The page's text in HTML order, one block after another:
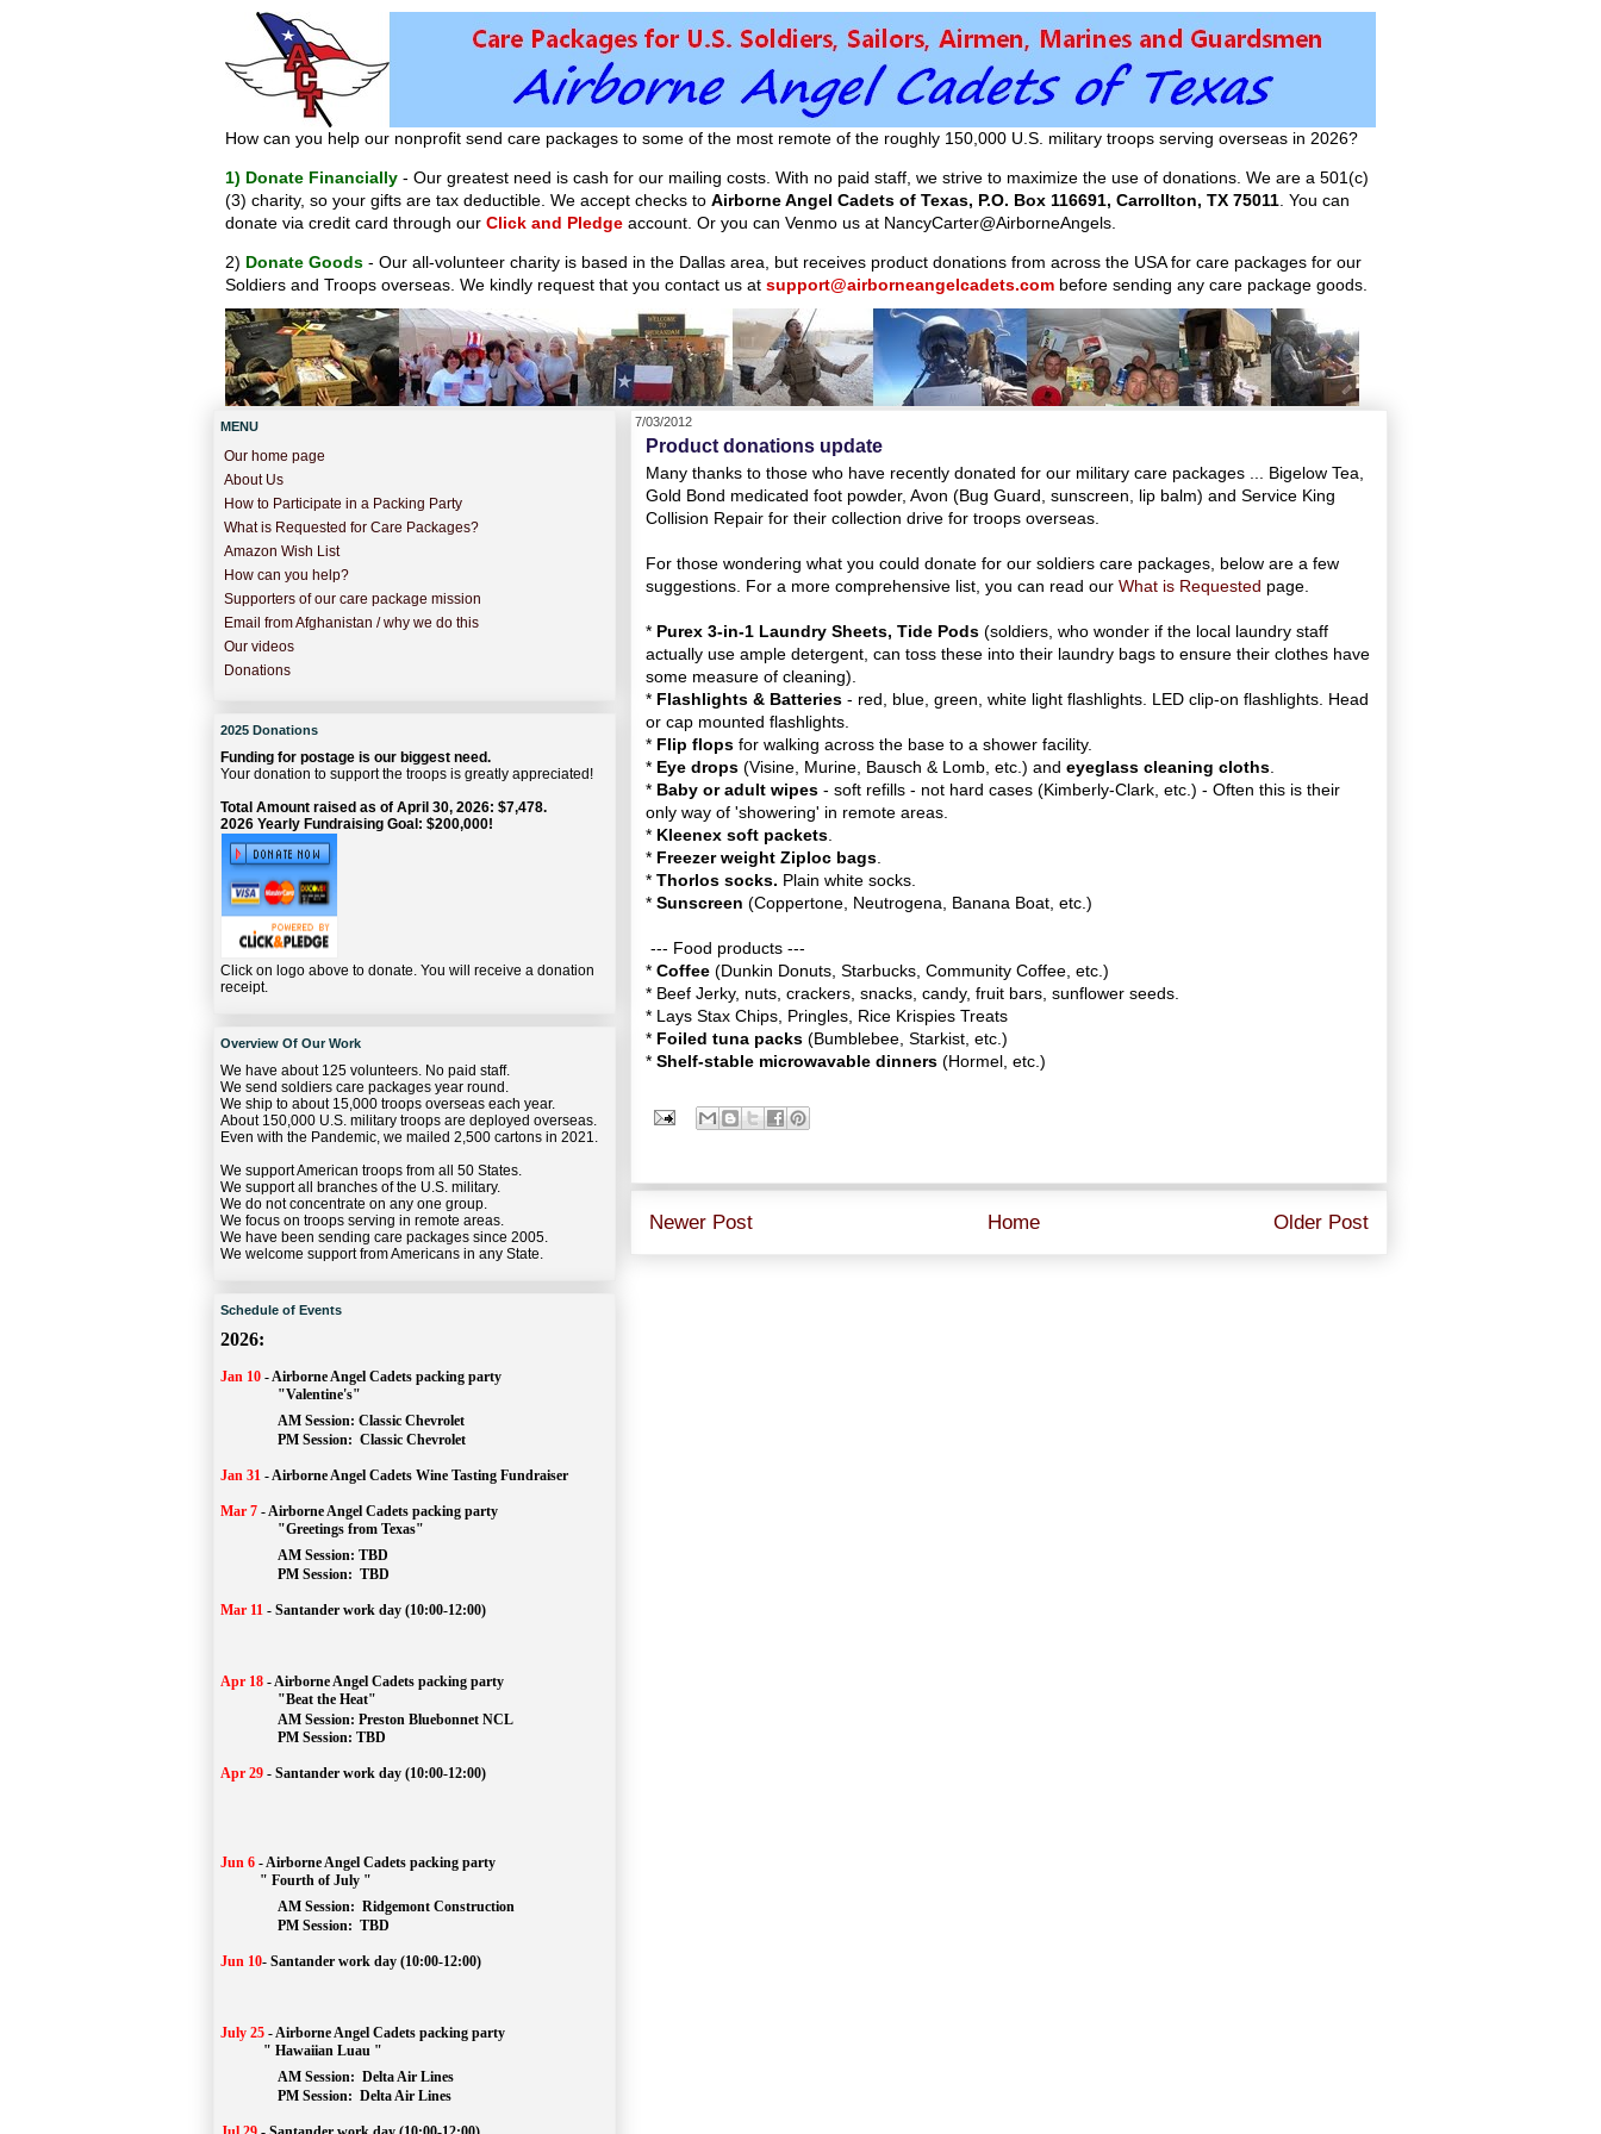
How can you help our nonprofit send care packages to some of the most remote of the roughly 150,000 U.S. military troops serving overseas in 2026?
1) Donate Financially - Our greatest need is cash for our mailing costs. With no paid staff, we strive to maximize the use of donations. We are a 501(c)
(3) charity, so your gifts are tax deductible. We accept checks to Airborne Angel Cadets of Texas, P.O. Box 116691, Carrollton, TX 75011 . You can
donate via credit card through our Click and Pledge account. Or you can Venmo us at NancyCarter@AirborneAngels.
2) Donate Goods - Our all-volunteer charity is based in the Dallas area, but receives product donations from across the USA for care packages for our
Soldiers and Troops overseas. We kindly request that you contact us at support@airborneangelcadets.com before sending any care package goods.
7/03/2012
Product donations update
Many thanks to those who have recently donated for our military care packages ... Bigelow Tea,
Gold Bond medicated foot powder, Avon (Bug Guard, sunscreen, lip balm) and Service King
Collision Repair for their collection drive for troops overseas.
For those wondering what you could donate for our soldiers care packages, below are a few
suggestions. For a more comprehensive list, you can read our What is Requested page.
* Purex 3-in-1 Laundry Sheets, Tide Pods (soldiers, who wonder if the local laundry staff
actually use ample detergent, can toss these into their laundry bags to ensure their clothes have
some measure of cleaning).
* Flashlights & Batteries - red, blue, green, white light flashlights. LED clip-on flashlights. Head
or cap mounted flashlights.
* Flip flops for walking across the base to a shower facility.
* Eye drops (Visine, Murine, Bausch & Lomb, etc.) and eyeglass cleaning cloths
* Baby or adult wipes - soft refills - not hard cases (Kimberly-Clark, etc.) - Often this is their
only way of 'showering' in remote areas.
* Kleenex soft packets
* Freezer weight Ziploc bags
* Thorlos socks. Plain white socks.
* Sunscreen (Coppertone, Neutrogena, Banana Boat, etc.)
--- Food products ---
* Coffee (Dunkin Donuts, Starbucks, Community Coffee, etc.)
* Beef Jerky, nuts, crackers, snacks, candy, fruit bars, sunflower seeds.
* Lays Stax Chips, Pringles, Rice Krispies Treats
* Foiled tuna packs (Bumblebee, Starkist, etc.)
* Shelf-stable microwavable dinners (Hormel, etc.)
Newer Post Older Post
Home
MENU
Our home page
About Us
How to Participate in a Packing Party
What is Requested for Care Packages?
Amazon Wish List
How can you help?
Supporters of our care package mission
Email from Afghanistan / why we do this
Our videos
Donations
2025 Donations
Funding for postage is our biggest need.
Your donation to support the troops is greatly appreciated!
Total Amount raised as of April 30, 2026: $7,478.
2026 Yearly Fundraising Goal: $200,000!
Click on logo above to donate. You will receive a donation
receipt.
Overview Of Our Work
We have about 125 volunteers. No paid staff.
We send soldiers care packages year round.
We ship to about 15,000 troops overseas each year.
About 150,000 U.S. military troops are deployed overseas.
Even with the Pandemic, we mailed 2,500 cartons in 2021.
We support American troops from all 50 States.
We support all branches of the U.S. military.
We do not concentrate on any one group.
We focus on troops serving in remote areas.
We have been sending care packages since 2005.
We welcome support from Americans in any State.
Schedule of Events
2026:
Jan 10 -Airborne Angel Cadets packing party
"Valentine's"
		AM Session:
Classic Chevrolet
		PM Session:
Classic Chevrolet
Jan 31 -Airborne Angel Cadets Wine Tasting Fundraiser
Mar 7 -Airborne Angel Cadets packing party
"Greetings from Texas"
AM Session: TBD
		PM Session:
TBD
Mar 11 - Santander work day (10:00-12:00)
Apr 18 -Airborne Angel Cadets packing party
"Beat the Heat"
AM Session: Preston Bluebonnet NCL
		PM Session: TBD
Apr 29 - Santander work day (10:00-12:00)
Jun 6 -Airborne Angel Cadets packing party
" Fourth of July "
AM Session: Ridgemont Construction
		PM Session:
TBD
Jun 10- Santander work day (10:00-12:00)
July 25 -Airborne Angel Cadets packing party
" Hawaiian Luau "
AM Session: Delta Air Lines
		PM Session:
Delta Air Lines